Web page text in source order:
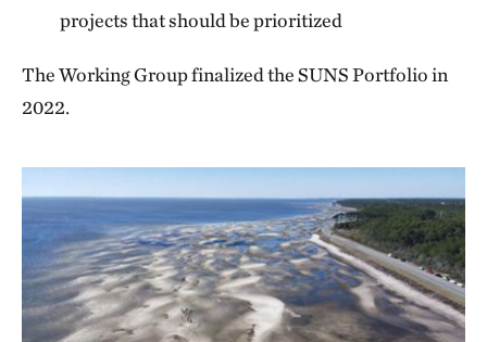
projects that should be prioritized
The Working Group finalized the SUNS Portfolio in
2022.